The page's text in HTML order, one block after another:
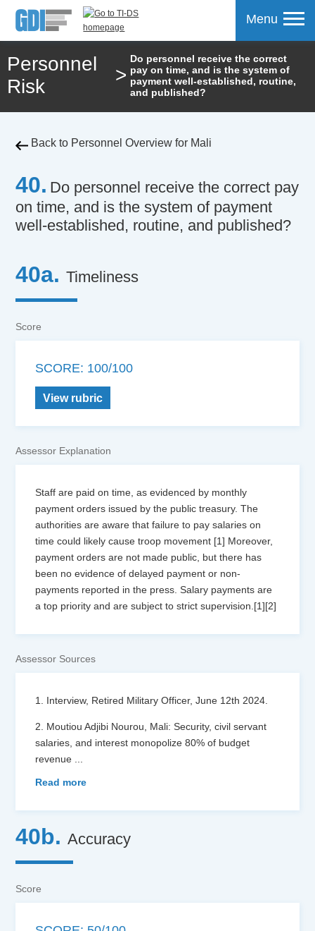
Menu
Personnel
Risk
>
Do personnel receive the correct
pay on time, and is the system of
payment well-established, routine,
and published?
Back to Personnel Overview for Mali
40. Do personnel receive the correct pay
on time, and is the system of payment
well-established, routine, and published?
40a.Timeliness
Score
SCORE: 100/100
View rubric
Assessor Explanation
Staff are paid on time, as evidenced by monthly
payment orders issued by the public treasury. The
authorities are aware that failure to pay salaries on
time could likely cause troop movement [1] Moreover,
payment orders are not made public, but there has
been no evidence of delayed payment or non-
payments reported in the press. Salary payments are
a top priority and are subject to strict supervision.[1][2]
Assessor Sources
1. Interview, Retired Military Officer, June 12th 2024.
2. Moutiou Adjibi Nourou, Mali: Security, civil servant
salaries, and interest monopolize 80% of budget
revenue ...
Read more
40b.Accuracy
Score